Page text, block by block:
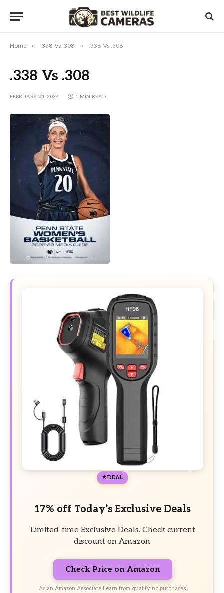
Home » .338 Vs .308 » .338 Vs .308
.338 Vs .308
FEBRUARY 24, 2024 1 MIN READ
DEAL
17% off Today’s Exclusive Deals
Limited-time Exclusive Deals. Check current
discount on Amazon.
Check Price on Amazon
As an Amazon Associate I earn from qualifying purchases.